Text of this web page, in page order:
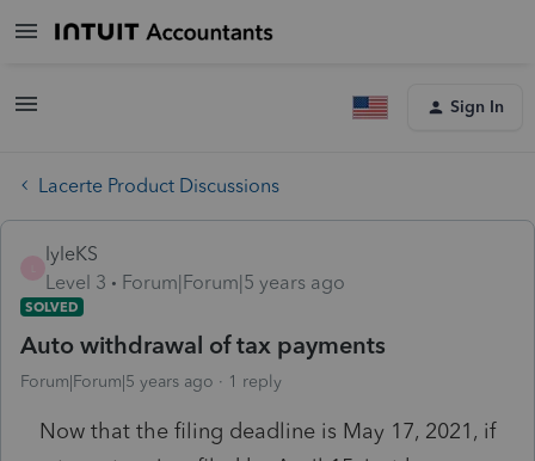
Sign In
Lacerte Product Discussions
lyleKS
Level 3
Forum|Forum|5 years ago
SOLVED
Auto withdrawal of tax payments
Forum|Forum|5 years ago 1 reply
Now that the filing deadline is May 17, 2021, if